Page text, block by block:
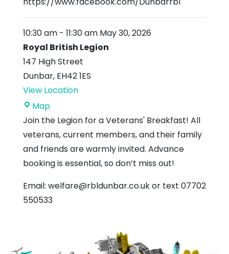
10:30 am - 11:30 am May 30, 2026
Royal British Legion
147 High Street
Dunbar, EH42 1ES
View Location
MapRoyal
British
Legion
Join the Legion for a Veterans' Breakfast! All
veterans, current members, and their family
and friends are warmly invited. Advance
booking is essential, so don’t miss out!
Email: welfare@rbldunbar.co.uk or text 07702
550533